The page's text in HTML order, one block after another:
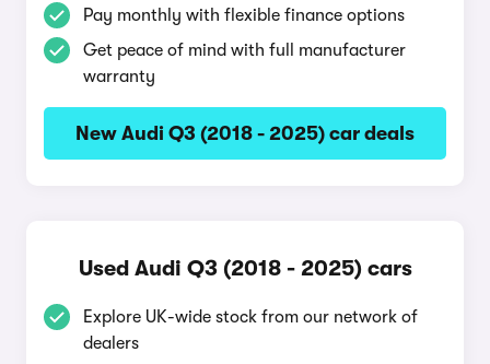
Pay monthly with flexible finance options
Get peace of mind with full manufacturer
warranty
New Audi Q3 (2018 - 2025) car deals
Used Audi Q3 (2018 - 2025) cars
Explore UK-wide stock from our network of
dealers